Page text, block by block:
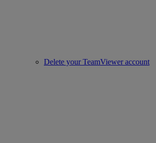
Delete your TeamViewer account